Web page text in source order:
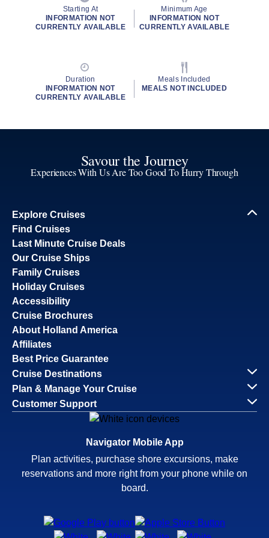
Starting At
INFORMATION NOT
CURRENTLY AVAILABLE
Minimum Age
INFORMATION NOT
CURRENTLY AVAILABLE
Duration
INFORMATION NOT
CURRENTLY AVAILABLE
Meals Included
MEALS NOT INCLUDED
Savour the Journey
Experiences With Us Are Too Good To Hurry Through
Explore Cruises
Find Cruises
Last Minute Cruise Deals
Our Cruise Ships
Family Cruises
Holiday Cruises
Accessibility
Cruise Brochures
About Holland America
Affiliates
Best Price Guarantee
Cruise Destinations
Plan & Manage Your Cruise
Customer Support
Navigator Mobile App
Plan activities, purchase shore excursions, make
reservations and more right from your phone while on
board.